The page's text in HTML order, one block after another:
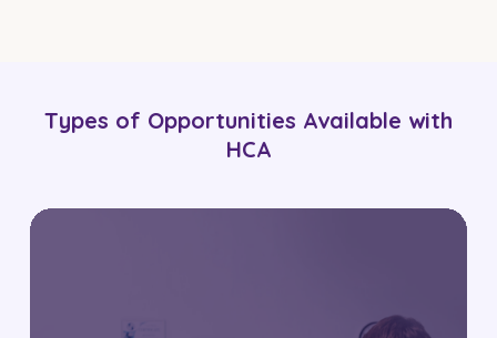
Types of Opportunities Available with
HCA